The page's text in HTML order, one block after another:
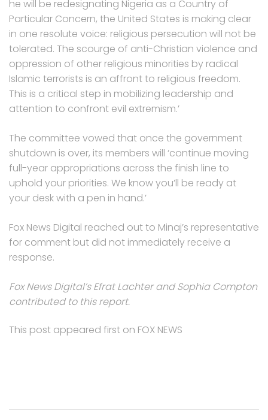
he will be redesignating Nigeria as a Country of
Particular Concern, the United States is making clear
in one resolute voice: religious persecution will not be
tolerated. The scourge of anti-Christian violence and
oppression of other religious minorities by radical
Islamic terrorists is an affront to religious freedom.
This is a critical step in mobilizing leadership and
attention to confront evil extremism.’
The committee vowed that once the government
shutdown is over, its members will ‘continue moving
full-year appropriations across the finish line to
uphold your priorities. We know you’ll be ready at
your desk with a pen in hand.’
Fox News Digital reached out to Minaj’s representative
for comment but did not immediately receive a
response.
Fox News Digital’s Efrat Lachter and Sophia Compton
contributed to this report.
This post appeared first on FOX NEWS